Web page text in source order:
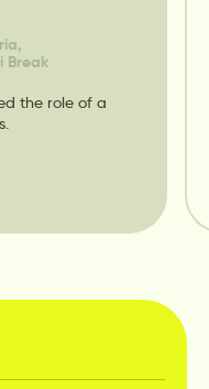
Break
the role of a